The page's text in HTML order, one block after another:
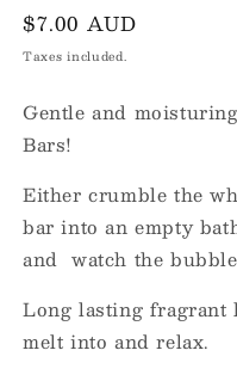
Regular
price
$7.00 AUD
Taxes included.
Gentle and
Bars!
Either crumble the
bar into an empty
and watch the
Long lasting fragrant
melt into and relax.